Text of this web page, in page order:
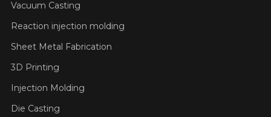
Vacuum Casting
Reaction injection molding
Sheet Metal Fabrication
3D Printing
Injection Molding
Die Casting